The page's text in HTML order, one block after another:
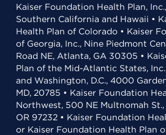
Kaiser Foundation Health Plan,
Southern California and Hawaii •
Health Plan of Colorado • Kaiser
of Georgia, Inc., Nine Piedmont
Road NE, Atlanta, GA 30305 •
Plan of the Mid-Atlantic States,
and Washington, D.C., 4000
MD, 20785 • Kaiser Foundation
Northwest, 500 NE Multnomah
OR 97232 • Kaiser Foundation
or Kaiser Foundation Health Plan